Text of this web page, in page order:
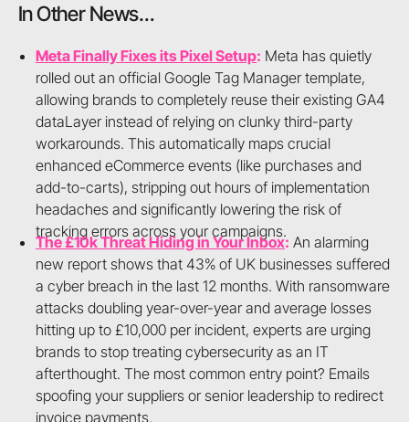
In Other News…
Meta Finally Fixes its Pixel Setup: Meta has quietly
rolled out an official Google Tag Manager template,
allowing brands to completely reuse their existing GA4
dataLayer instead of relying on clunky third-party
workarounds. This automatically maps crucial
enhanced eCommerce events (like purchases and
add-to-carts), stripping out hours of implementation
headaches and significantly lowering the risk of
tracking errors across your campaigns.
The £10k Threat Hiding in Your Inbox: An alarming
new report shows that 43% of UK businesses suffered
a cyber breach in the last 12 months. With ransomware
attacks doubling year-over-year and average losses
hitting up to £10,000 per incident, experts are urging
brands to stop treating cybersecurity as an IT
afterthought. The most common entry point? Emails
spoofing your suppliers or senior leadership to redirect
invoice payments.